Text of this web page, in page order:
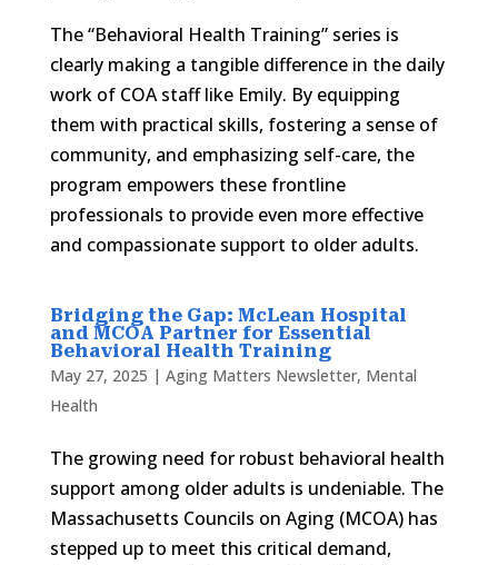
The “Behavioral Health Training” series is
clearly making a tangible difference in the daily
work of COA staff like Emily. By equipping
them with practical skills, fostering a sense of
community, and emphasizing self-care, the
program empowers these frontline
professionals to provide even more effective
and compassionate support to older adults.
Bridging the Gap: McLean Hospital
and MCOA Partner for Essential
Behavioral Health Training
May 27, 2025 | Aging Matters Newsletter, Mental
Health
The growing need for robust behavioral health
support among older adults is undeniable. The
Massachusetts Councils on Aging (MCOA) has
stepped up to meet this critical demand,